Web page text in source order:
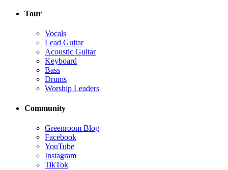
Tour
Vocals
Lead Guitar
Acoustic Guitar
Keyboard
Bass
Drums
Worship Leaders
Community
Greenroom Blog
Facebook
YouTube
Instagram
TikTok